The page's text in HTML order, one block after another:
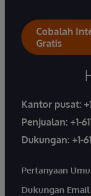
Cobalah
Gratis
Kantor pusat:
Penjualan: +1-
Dukungan: +1-
Pertanyaan
Dukungan Email